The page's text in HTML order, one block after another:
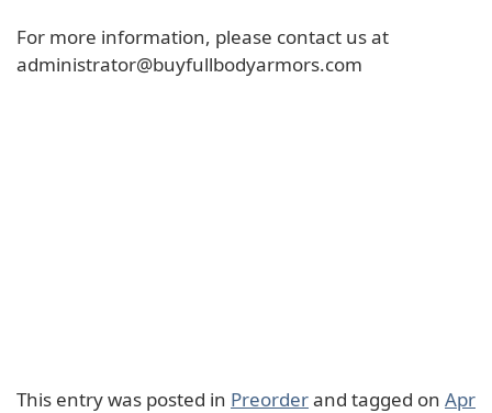
For more information, please contact us at
administrator@buyfullbodyarmors.com
This entry was posted in Preorderand tagged on Apr